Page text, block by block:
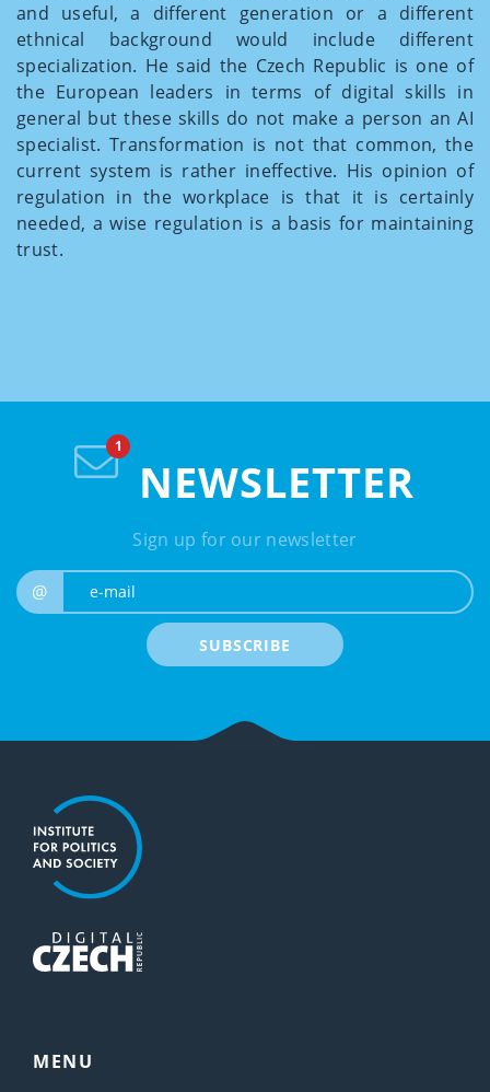
and useful, a different generation or a different
ethnical background would include different
specialization. He said the Czech Republic is one of
the European leaders in terms of digital skills in
general but these skills do not make a person an AI
specialist. Transformation is not that common, the
current system is rather ineffective. His opinion of
regulation in the workplace is that it is certainly
needed, a wise regulation is a basis for maintaining
trust.
NEWSLETTER
Sign up for our newsletter
@
SUBSCRIBE
MENU